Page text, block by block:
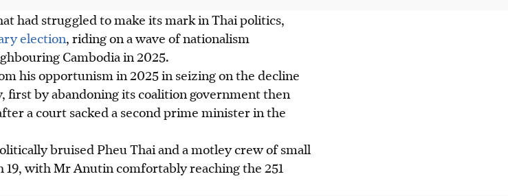
had struggled to make its mark in Thai politics,
election, riding on a wave of nationalism
Cambodia in 2025.
his opportunismin 2025in seizing on the decline
first by abandoning its coalition government then
a court sacked a second prime minister in the
bruised Pheu Thai and a motley crew of small
19, with Mr Anutin comfortably reaching the 251